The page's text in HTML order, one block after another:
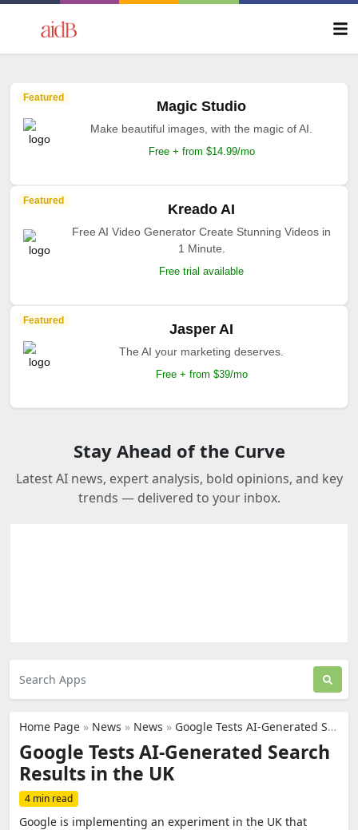
Featured
Magic Studio
Make beautiful images, with the magic of AI.
Free + from $14.99/mo
Featured
Kreado AI
Free AI Video Generator Create Stunning Videos in
1 Minute.
Free trial available
Featured
Jasper AI
The AI your marketing deserves.
Free + from $39/mo
Stay Ahead of the Curve
Latest AI news, expert analysis, bold opinions, and key
trends — delivered to your inbox.
Home Page » News » News » Google Tests AI-Generated Search Results in the UK
Google Tests AI-Generated Search
Results in the UK
4 min read
Google is implementing an experiment in the UK that